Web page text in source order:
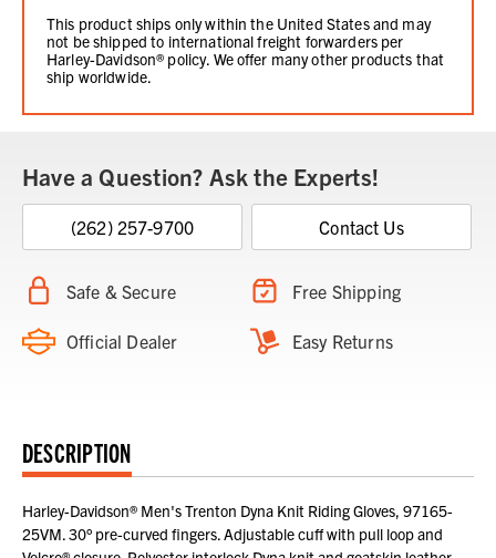
This product ships only within the United States and may
not be shipped to international freight forwarders per
Harley-Davidson® policy. We offer many other products that
ship worldwide.
Have a Question? Ask the Experts!
(262) 257-9700 Contact Us
Safe & Secure Free Shipping
Official Dealer Easy Returns
DESCRIPTION
Harley-Davidson® Men's Trenton Dyna Knit Riding Gloves, 97165-
25VM. 30° pre-curved fingers. Adjustable cuff with pull loop and